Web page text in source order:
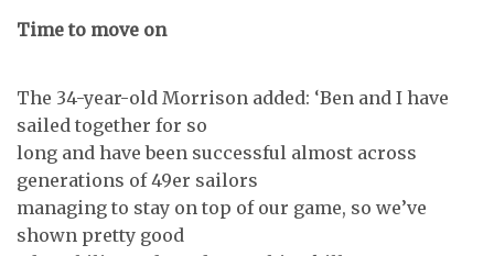
Time to move on
The 34-year-old Morrison added: ‘Ben and I have
sailed together for so
long and have been successful almost across
generations of 49er sailors
managing to stay on top of our game, so we’ve
shown pretty good